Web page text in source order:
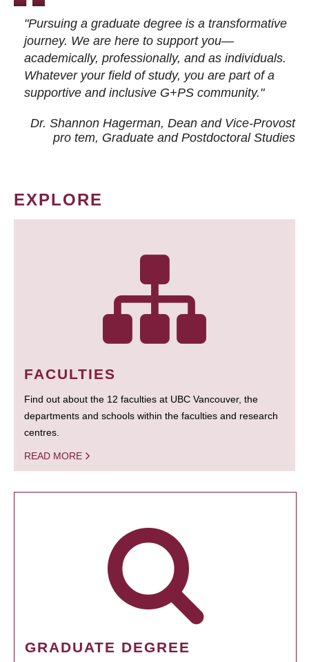
"Pursuing a graduate degree is a transformative
journey. We are here to support you—
academically, professionally, and as individuals.
Whatever your field of study, you are part of a
supportive and inclusive G+PS community."
Dr. Shannon Hagerman, Dean and Vice-Provost
pro tem, Graduate and Postdoctoral Studies
EXPLORE
FACULTIES
Find out about the 12 faculties at UBC Vancouver, the
departments and schools within the faculties and research
centres.
READ MORE
GRADUATE DEGREE